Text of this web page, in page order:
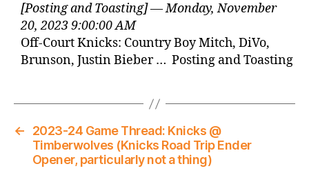
[Posting and Toasting] — Monday, November
20, 2023 9:00:00 AM
Off-Court Knicks: Country Boy Mitch, DiVo,
Brunson, Justin Bieber … Posting and Toasting
←
2023-24 Game Thread: Knicks @
Timberwolves (Knicks Road Trip Ender
Opener, particularly not a thing)